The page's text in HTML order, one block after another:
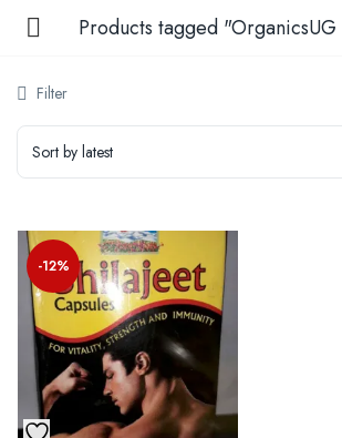
(Shop )
(Shop by Condition )
(Our Blogs )
Filter
Sort by latest
-12%